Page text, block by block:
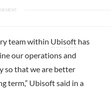
team within Ubisoft has
our operations and
so that we are better
term,” Ubisoft said in a